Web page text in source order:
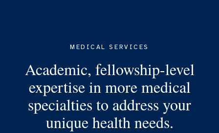
MEDICAL SERVICES
Academic, fellowship-level
expertise in more medical
specialties to address your
unique health needs.